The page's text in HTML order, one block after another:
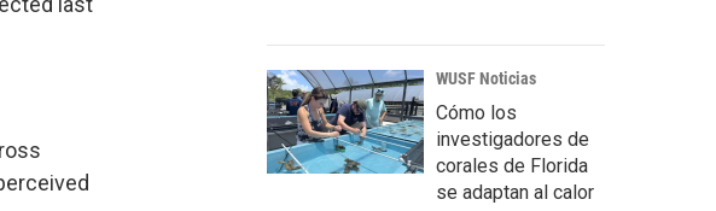
WUSF Noticias
Cómo los
investigadores de
corales de Florida
se adaptan al calor